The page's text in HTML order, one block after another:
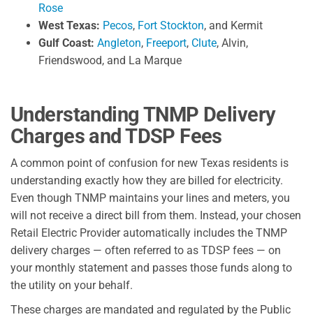
Rose
West Texas: Pecos, Fort Stockton, and Kermit
Gulf Coast: Angleton, Freeport, Clute, Alvin,
Friendswood, and La Marque
Understanding TNMP Delivery
Charges and TDSP Fees
A common point of confusion for new Texas residents is
understanding exactly how they are billed for electricity.
Even though TNMP maintains your lines and meters, you
will not receive a direct bill from them. Instead, your chosen
Retail Electric Provider automatically includes the TNMP
delivery charges — often referred to as TDSP fees — on
your monthly statement and passes those funds along to
the utility on your behalf.
These charges are mandated and regulated by the Public